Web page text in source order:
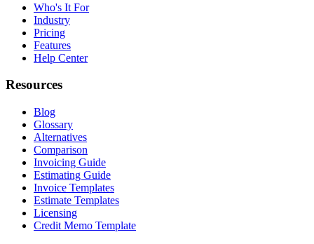
Who's It For
Industry
Pricing
Features
Help Center
Resources
Blog
Glossary
Alternatives
Comparison
Invoicing Guide
Estimating Guide
Invoice Templates
Estimate Templates
Licensing
Credit Memo Template